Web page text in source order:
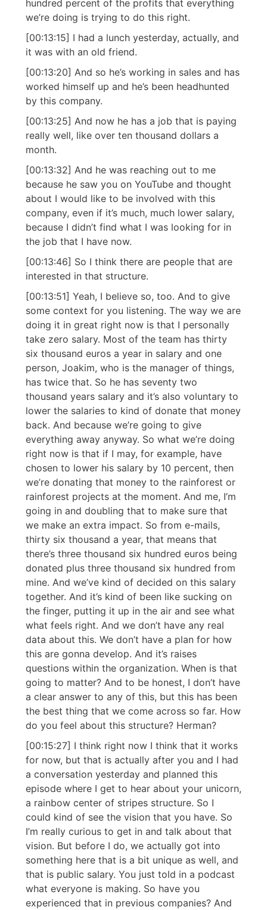
hundred percent of the profits that everything
we’re doing is trying to do this right.
[00:13:15] I had a lunch yesterday, actually, and
it was with an old friend.
[00:13:20] And so he’s working in sales and has
worked himself up and he’s been headhunted
by this company.
[00:13:25] And now he has a job that is paying
really well, like over ten thousand dollars a
month.
[00:13:32] And he was reaching out to me
because he saw you on YouTube and thought
about I would like to be involved with this
company, even if it’s much, much lower salary,
because I didn’t find what I was looking for in
the job that I have now.
[00:13:46] So I think there are people that are
interested in that structure.
[00:13:51] Yeah, I believe so, too. And to give
some context for you listening. The way we are
doing it in great right now is that I personally
take zero salary. Most of the team has thirty
six thousand euros a year in salary and one
person, Joakim, who is the manager of things,
has twice that. So he has seventy two
thousand years salary and it’s also voluntary to
lower the salaries to kind of donate that money
back. And because we’re going to give
everything away anyway. So what we’re doing
right now is that if I may, for example, have
chosen to lower his salary by 10 percent, then
we’re donating that money to the rainforest or
rainforest projects at the moment. And me, I’m
going in and doubling that to make sure that
we make an extra impact. So from e-mails,
thirty six thousand a year, that means that
there’s three thousand six hundred euros being
donated plus three thousand six hundred from
mine. And we’ve kind of decided on this salary
together. And it’s kind of been like sucking on
the finger, putting it up in the air and see what
what feels right. And we don’t have any real
data about this. We don’t have a plan for how
this are gonna develop. And it’s raises
questions within the organization. When is that
going to matter? And to be honest, I don’t have
a clear answer to any of this, but this has been
the best thing that we come across so far. How
do you feel about this structure? Herman?
[00:15:27] I think right now I think that it works
for now, but that is actually after you and I had
a conversation yesterday and planned this
episode where I get to hear about your unicorn,
a rainbow center of stripes structure. So I
could kind of see the vision that you have. So
I’m really curious to get in and talk about that
vision. But before I do, we actually got into
something here that is a bit unique as well, and
that is public salary. You just told in a podcast
what everyone is making. So have you
experienced that in previous companies? And